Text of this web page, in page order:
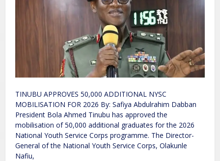
TINUBU APPROVES 50,000 ADDITIONAL NYSC
MOBILISATION FOR 2026 By: Safiya Abdulrahim Dabban
President Bola Ahmed Tinubu has approved the
mobilisation of 50,000 additional graduates for the 2026
National Youth Service Corps programme. The Director-
General of the National Youth Service Corps, Olakunle
Nafiu,